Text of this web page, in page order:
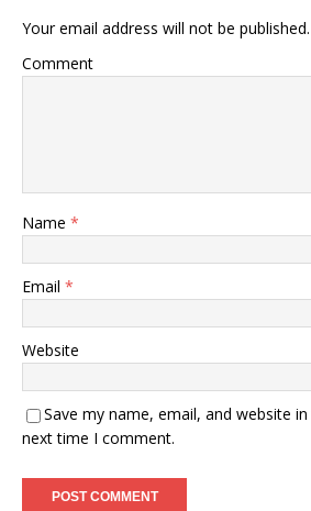
Your email address will not be published.
Comment
Name *
Email *
Website
Save my name, email, and website
next time I comment.